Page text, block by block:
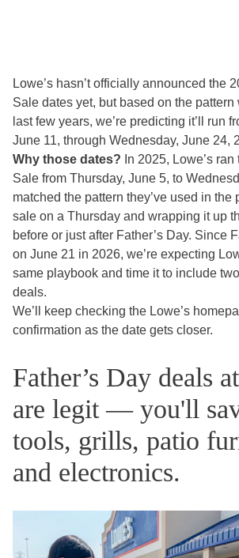
Lowe’s hasn’t officially announced the
Sale dates yet, but based on the pattern
last few years, we’re predicting it’ll run
June 11, through Wednesday, June 24,
Why those dates? In 2025, Lowe’s
Sale from Thursday, June 5, to
matched the pattern they’ve used in
sale on a Thursday and wrapping it up
before or just after Father’s Day. Since
on June 21 in 2026, we’re expecting
same playbook and time it to include
deals.
We’ll keep checking the Lowe’s
confirmation as the date gets closer.
Father’s Day deals
are legit — you'll
tools, grills, patio
and electronics.